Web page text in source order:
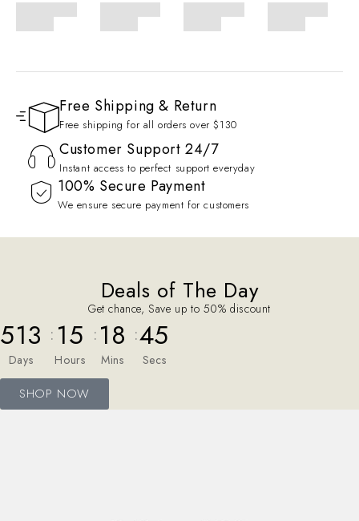
Free Shipping & Return
Free shipping for all orders over $130
Customer Support 24/7
Instant access to perfect support everyday
100% Secure Payment
We ensure secure payment for customers
Deals of The Day
Get chance, Save up to 50% discount
513 :
Days
15 :
Hours
18 :
Mins
45
Secs
SHOP NOW